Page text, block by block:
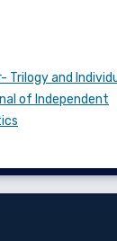
Trilogy and
of Independent